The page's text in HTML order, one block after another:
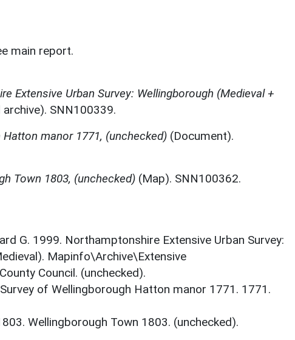
main report.
Extensive Urban Survey: Wellingborough (Medieval +
archive). SNN100339.
manor 1771, (unchecked) (Document).
Town 1803, (unchecked) (Map). SNN100362.
G. 1999. Northamptonshire Extensive Urban Survey:
Mapinfo\Archive\Extensive
Council. (unchecked).
of Wellingborough Hatton manor 1771. 1771.
Wellingborough Town 1803. (unchecked).